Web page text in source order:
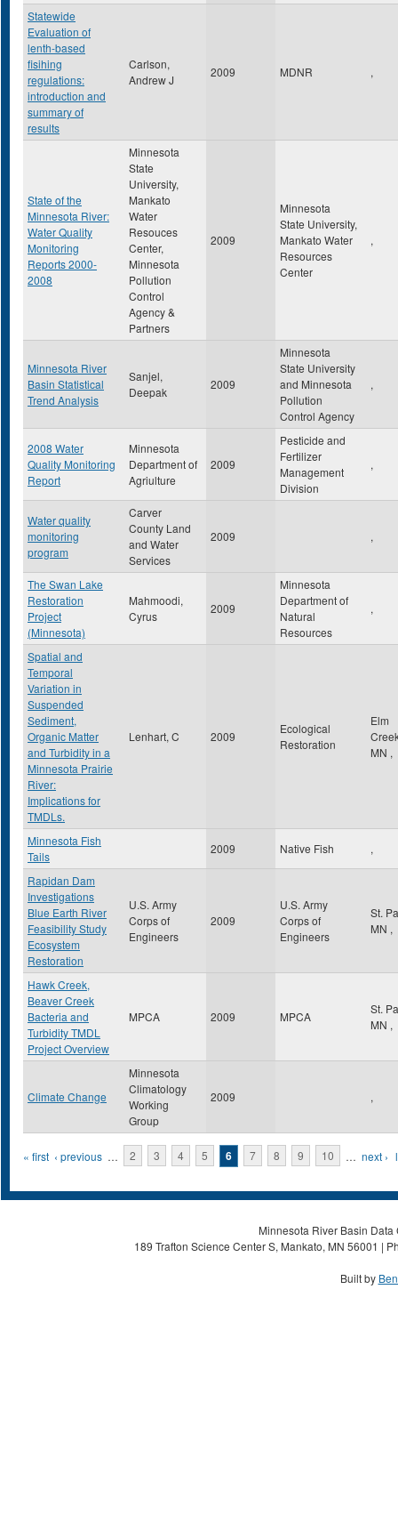
Statewide
Evaluation of
lenth-based
fisihing
regulations:
introduction and
summary of
results
Carlson,
Andrew J
2009 MDNR ,
State of the
Minnesota River:
Water Quality
Monitoring
Reports 2000-
2008
Minnesota
State
University,
Mankato
Water
Resouces
Center,
Minnesota
Pollution
Control
Agency &
Partners
2009
Minnesota
State University,
Mankato Water
Resources
Center
,
Minnesota River
Basin Statistical
Trend Analysis
Sanjel,
Deepak
2009
Minnesota
State University
and Minnesota
Pollution
Control Agency
,
2008 Water
Quality Monitoring
Report
Minnesota
Department of
Agriulture
2009
Pesticide and
Fertilizer
Management
Division
,
Water quality
monitoring
program
Carver
County Land
and Water
Services
2009 ,
The Swan Lake
Restoration
Project
(Minnesota)
Mahmoodi,
Cyrus
2009
Minnesota
Department of
Natural
Resources
,
Spatial and
Temporal
Variation in
Suspended
Sediment,
Organic Matter
and Turbidity in a
Minnesota Prairie
River:
Implications for
TMDLs.
Lenhart, C 2009
Ecological
Restoration
Elm
MN ,
Minnesota Fish
Tails
2009 Native Fish ,
Rapidan Dam
Investigations
Blue Earth River
Feasibility Study
Ecosystem
Restoration
U.S. Army
Corps of
Engineers
2009
U.S. Army
Corps of
Engineers
St.
MN ,
Hawk Creek,
Beaver Creek
Bacteria and
Turbidity TMDL
Project Overview
MPCA 2009 MPCA
St.
MN ,
Climate Change
Minnesota
Climatology
Working
Group
2009 ,
Pages
« first ‹ previous … 2 3 4 5 6 7 8 9 10 … next ›
Minnesota River Basin
189 Trafton Science Center S, Mankato, MN 56001 |
Built by